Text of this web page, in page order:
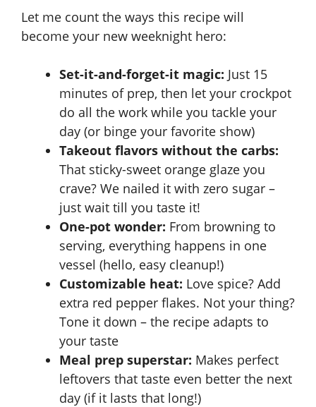
Let me count the ways this recipe will
become your new weeknight hero:
Set-it-and-forget-it magic: Just 15
minutes of prep, then let your crockpot
do all the work while you tackle your
day (or binge your favorite show)
Takeout flavors without the carbs:
That sticky-sweet orange glaze you
crave? We nailed it with zero sugar –
just wait till you taste it!
One-pot wonder: From browning to
serving, everything happens in one
vessel (hello, easy cleanup!)
Customizable heat: Love spice? Add
extra red pepper flakes. Not your thing?
Tone it down – the recipe adapts to
your taste
Meal prep superstar: Makes perfect
leftovers that taste even better the next
day (if it lasts that long!)